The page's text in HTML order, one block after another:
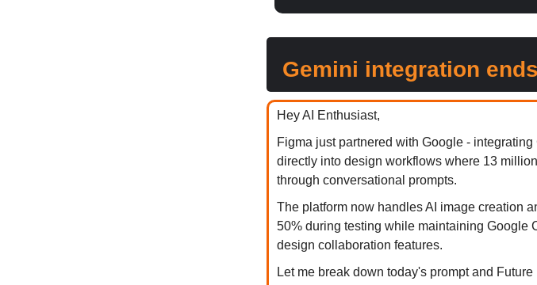
Gemini integration
Hey AI Enthusiast,
Figma just partnered with Google -
directly into design workflows where 13
through conversational prompts.
The platform now handles AI image creation
50% during testing while maintaining Google
design collaboration features.
Let me break down today's prompt and